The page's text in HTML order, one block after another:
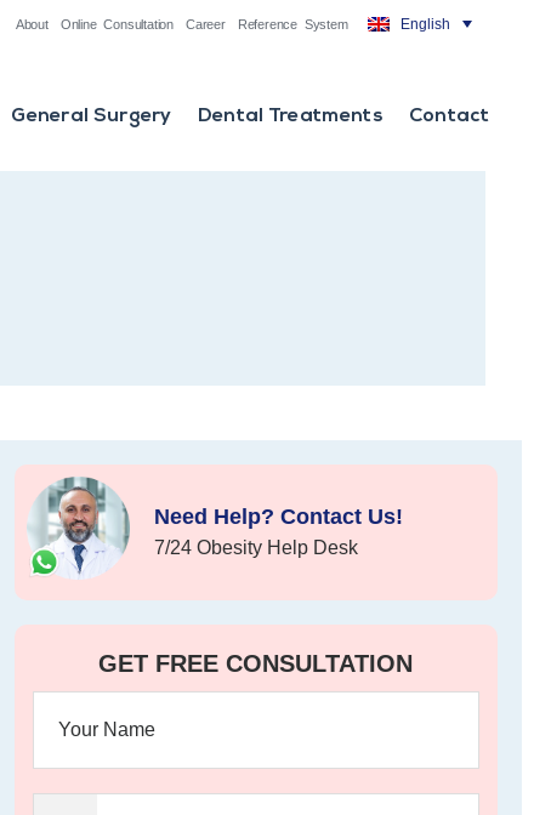
About Online Consultation Career Reference System English
General Surgery Dental Treatments Contact
Need Help? Contact Us!
7/24 Obesity Help Desk
GET FREE CONSULTATION